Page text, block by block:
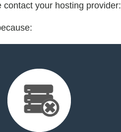
your hosting provider: